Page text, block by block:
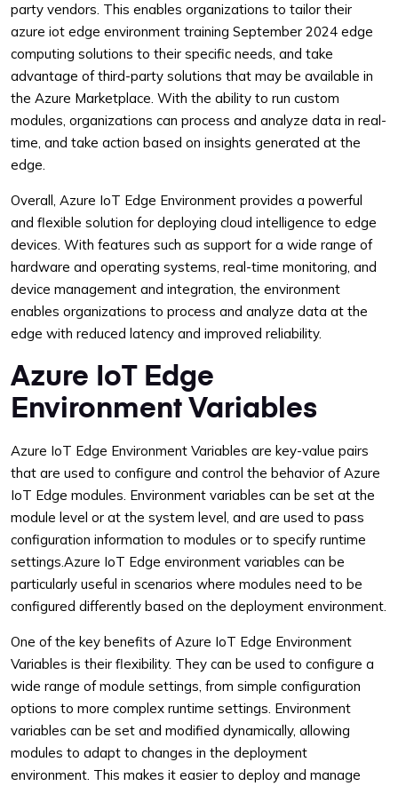
party vendors. This enables organizations to tailor their
azure iot edge environment training September 2024 edge
computing solutions to their specific needs, and take
advantage of third-party solutions that may be available in
the Azure Marketplace. With the ability to run custom
modules, organizations can process and analyze data in real-
time, and take action based on insights generated at the
edge.
Overall, Azure IoT Edge Environment provides a powerful
and flexible solution for deploying cloud intelligence to edge
devices. With features such as support for a wide range of
hardware and operating systems, real-time monitoring, and
device management and integration, the environment
enables organizations to process and analyze data at the
edge with reduced latency and improved reliability.
Azure IoT Edge
Environment Variables
Azure IoT Edge Environment Variables are key-value pairs
that are used to configure and control the behavior of Azure
IoT Edge modules. Environment variables can be set at the
module level or at the system level, and are used to pass
configuration information to modules or to specify runtime
settings.Azure IoT Edge environment variables can be
particularly useful in scenarios where modules need to be
configured differently based on the deployment environment.
One of the key benefits of Azure IoT Edge Environment
Variables is their flexibility. They can be used to configure a
wide range of module settings, from simple configuration
options to more complex runtime settings. Environment
variables can be set and modified dynamically, allowing
modules to adapt to changes in the deployment
environment. This makes it easier to deploy and manage